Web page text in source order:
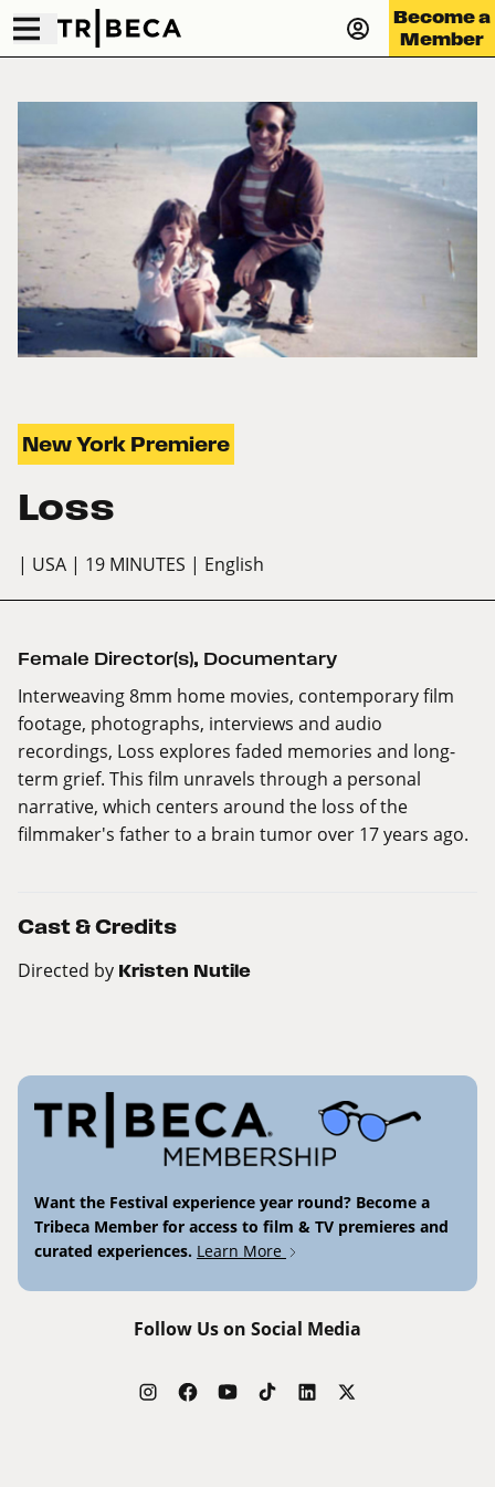
Become a
Member
New York Premiere
Loss
| USA | 19 MINUTES | English
Female Director(s), Documentary
Interweaving 8mm home movies, contemporary film
footage, photographs, interviews and audio
recordings, Loss explores faded memories and long-
term grief. This film unravels through a personal
narrative, which centers around the loss of the
filmmaker's father to a brain tumor over 17 years ago.
Cast & Credits
Directed by Kristen Nutile
Want the Festival experience year round? Become a
Tribeca Member for access to film & TV premieres and
curated experiences. Learn More
Follow Us on Social Media